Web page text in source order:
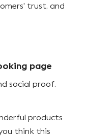
trust, and
page
social proof.
products
think this